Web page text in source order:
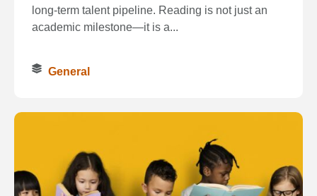
long‑term talent pipeline. Reading is not just an
academic milestone—it is a...
General